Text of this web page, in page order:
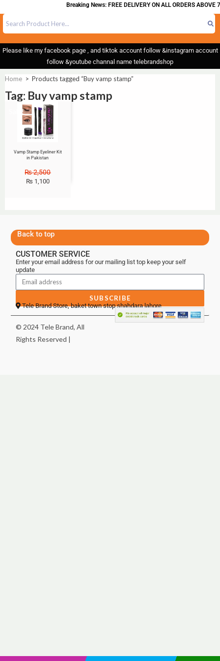
Breaking News: FREE DELIVERY ON ALL ORDERS ABOVE
Please like my facebook page , and tiktok account follow &instagram account
follow &youtube channal name telebrandshop
Home > Products tagged “Buy vamp stamp”
Tag: Buy vamp stamp
Sale!
Vamp Stamp Eyeliner Kit
in Pakistan
₨2,500
₨ 1,100
Back to top
CUSTOMER SERVICE
Enter your email address for our mailing list top keep your self
update
SUBSCRIBE
Tele Brand Store, baket town stop shahdara lahore
© 2024 Tele Brand, All
Rights Reserved |